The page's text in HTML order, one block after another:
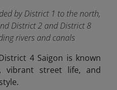
by District 1 to the north,
District 2 and District 8
rivers and canals
4 Saigon is known
vibrant street life, and